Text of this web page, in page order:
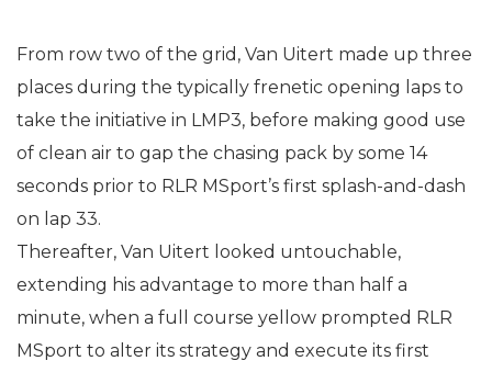
From row two of the grid, Van Uitert made up three
places during the typically frenetic opening laps to
take the initiative in LMP3, before making good use
of clean air to gap the chasing pack by some 14
seconds prior to RLR MSport’s first splash-and-dash
on lap 33.
Thereafter, Van Uitert looked untouchable,
extending his advantage to more than half a
minute, when a full course yellow prompted RLR
MSport to alter its strategy and execute its first